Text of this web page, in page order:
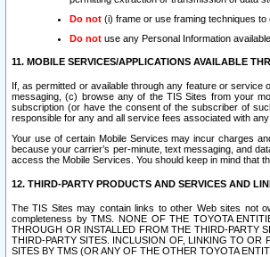
Do not (i) frame or use framing techniques to
Do not use any Personal Information
11. MOBILE SERVICES/APPLICATIONS AVAILABLE
If, as permitted or available through any feature or
messaging, (c) browse any of the TIS Sites from your
subscription (or have the consent of the subscriber of
responsible for any and all service fees associated with
Your use of certain Mobile Services may incur charges
because your carrier’s per-minute, text messaging, and
access the Mobile Services. You should keep in mind that
12. THIRD-PARTY PRODUCTS AND SERVICES AND
The TIS Sites may contain links to other Web sites not
completeness by TMS. NONE OF THE TOYOTA
THROUGH OR INSTALLED FROM THE THIRD-PARTY
THIRD-PARTY SITES. INCLUSION OF, LINKING TO OR
SITES BY TMS (OR ANY OF THE OTHER TOYOTA